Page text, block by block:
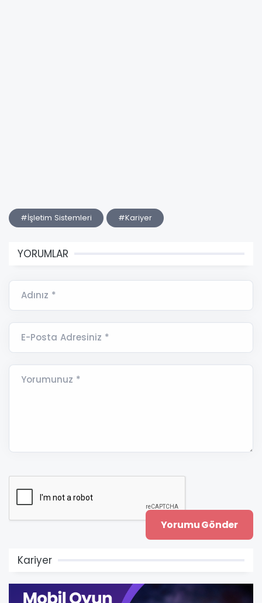
#İşletim Sistemleri #Kariyer
YORUMLAR
Adınız *
E-Posta Adresiniz *
Yorumunuz *
Kariyer